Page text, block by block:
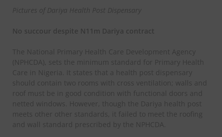
Pictures of Dariya Health Post Dispensary
No succour despite N11m Dariya contract
The National Primary Health Care Development Agency
(NPHCDA), sets the minimum standard for Primary Health
Care in Nigeria. It states that a health post dispensary
should contain two rooms with cross ventilation; walls and
roof must be in good condition with functional doors and
netted windows. However, though the Dariya health post
meets other other standards, it failed to meet the roofing
and wall standard prescribed by the NPHCDA.